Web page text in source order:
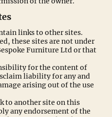
links to other sites.
these sites are not under
Furniture Ltd or that
for the content of
liability for any and
arising out of the use
to another site on this
any endorsement of the